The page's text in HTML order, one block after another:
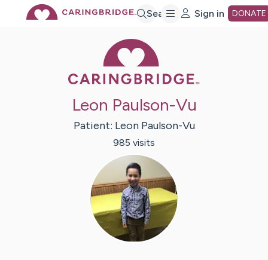
Search Sign in DONATE
Leon Paulson-Vu
Patient: Leon Paulson-Vu
985 visits